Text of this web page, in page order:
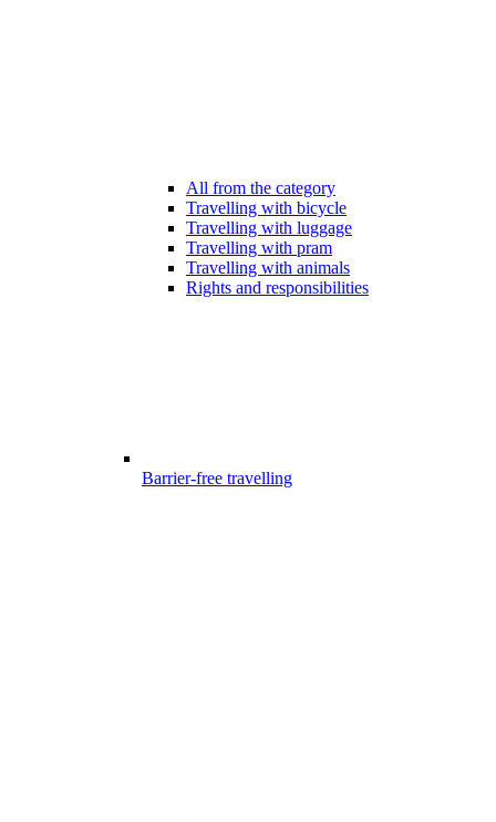
All from the category
Travelling with bicycle
Travelling with luggage
Travelling with pram
Travelling with animals
Rights and responsibilities
Barrier-free travelling